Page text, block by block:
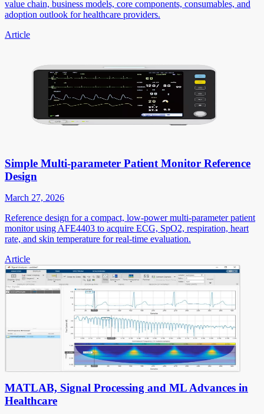
value chain, business models, core components, consumables, and
adoption outlook for healthcare providers.
Article
Simple Multi-parameter Patient Monitor Reference
Design
March 27, 2026
Reference design for a compact, low-power multi-parameter patient
monitor using AFE4403 to acquire ECG, SpO2, respiration, heart
rate, and skin temperature for real-time evaluation.
Article
MATLAB, Signal Processing and ML Advances in
Healthcare